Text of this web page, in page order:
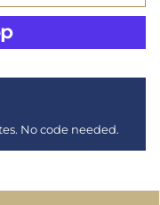
No code needed.